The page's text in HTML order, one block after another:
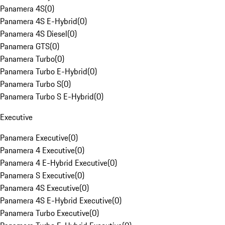
Panamera 4S(0)
Panamera 4S E-Hybrid(0)
Panamera 4S Diesel(0)
Panamera GTS(0)
Panamera Turbo(0)
Panamera Turbo E-Hybrid(0)
Panamera Turbo S(0)
Panamera Turbo S E-Hybrid(0)
Executive
Panamera Executive(0)
Panamera 4 Executive(0)
Panamera 4 E-Hybrid Executive(0)
Panamera S Executive(0)
Panamera 4S Executive(0)
Panamera 4S E-Hybrid Executive(0)
Panamera Turbo Executive(0)